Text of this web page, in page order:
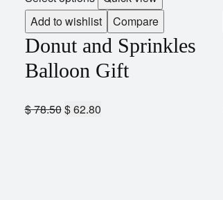
Add to wishlist
Compare
Donut and Sprinkles
Balloon Gift
$78.50$62.80